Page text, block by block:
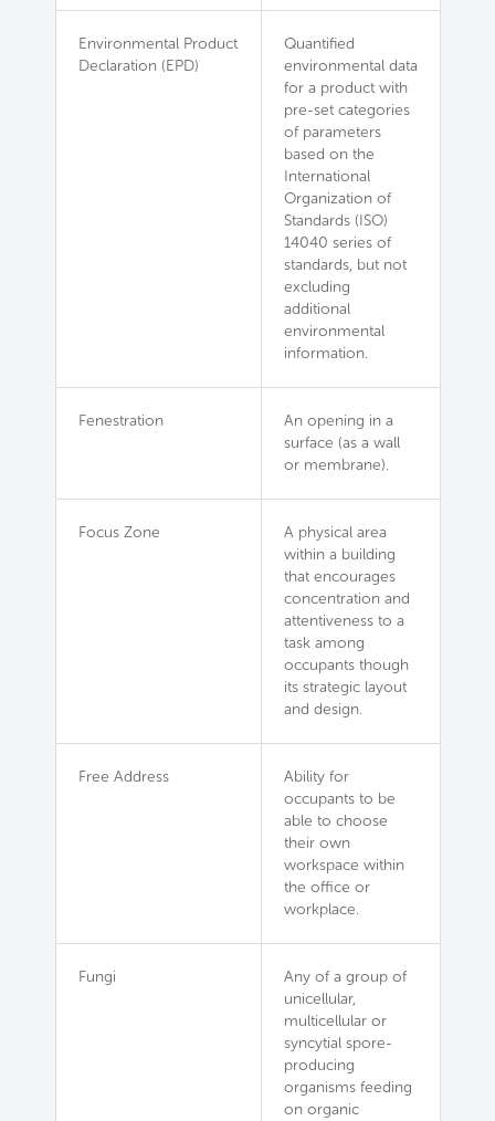
Environmental Product
Declaration (EPD)
Quantified
environmental data
for a product with
pre-set categories
of parameters
based on the
International
Organization of
Standards (ISO)
14040 series of
standards, but not
excluding
additional
environmental
information.
Fenestration
An opening in a
surface (as a wall
or membrane).
Focus Zone
A physical area
within a building
that encourages
concentration and
attentiveness to a
task among
occupants though
its strategic layout
and design.
Free Address
Ability for
occupants to be
able to choose
their own
workspace within
the office or
workplace.
Fungi
Any of a group of
unicellular,
multicellular or
syncytial spore-
producing
organisms feeding
on organic